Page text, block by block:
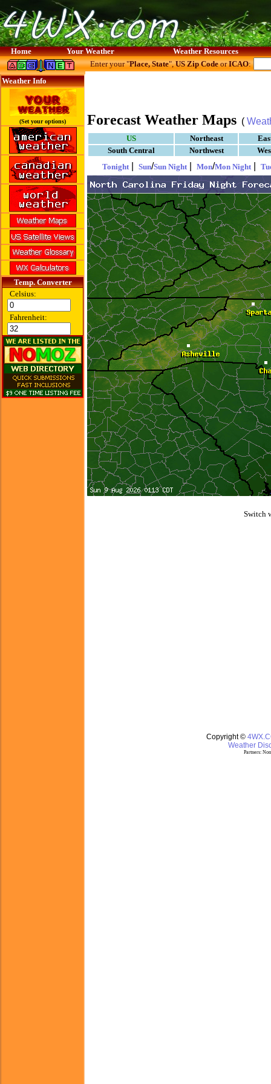
Home Your Weather Weather Resources
Weather Info
(Set your options)
Temp. Converter
Celsius:
Fahrenheit:
Enter your "Place, State",US Zip CodeorICAO:
Forecast Weather Maps (
US Northeast
South Central
Northwest
Tonight
Sun/Sun Night Mon/Mon Night
Switch
Copyright ©
Weather
Partners: